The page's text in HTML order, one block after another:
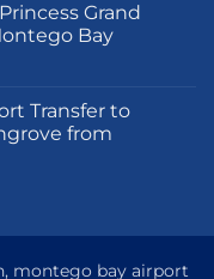
Grand
Bay
Transfer to
from
montego bay airport